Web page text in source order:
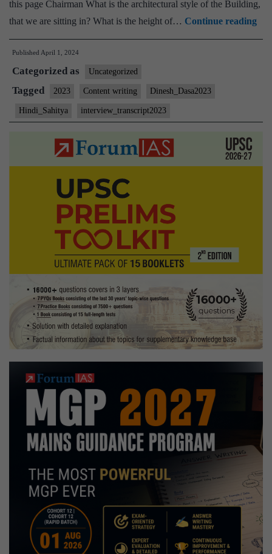
this page Chairman What is the architectural style of the Building,
that we are sitting in? What is the height of… Continue reading
Published April 1, 2024
Categorized as Uncategorized
Tagged 2023 Content writing Dinesh_Dasa2023
Hindi_Sahitya interview_transcript2023